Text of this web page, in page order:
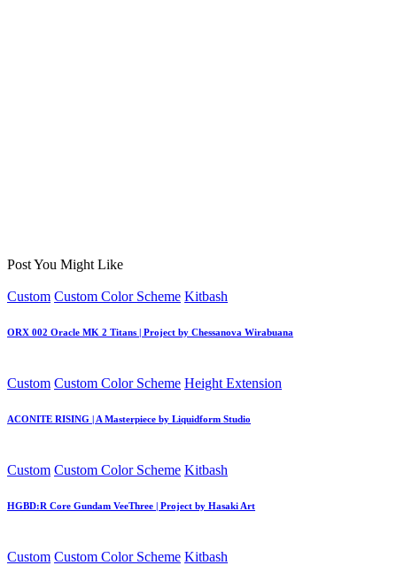
Post You Might Like
Posted
Custom Custom Color Scheme Kitbash
ORX 002 Oracle MK 2 Titans | Project by Chessanova Wirabuana
Posted
Custom Custom Color Scheme Height Extension
ACONITE RISING | A Masterpiece by Liquidform Studio
Posted
Custom Custom Color Scheme Kitbash
HGBD:R Core Gundam VeeThree | Project by Hasaki Art
Posted
Custom Custom Color Scheme Kitbash